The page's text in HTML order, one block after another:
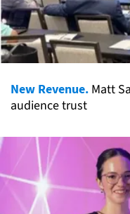
New Revenue. Matt
audience trust